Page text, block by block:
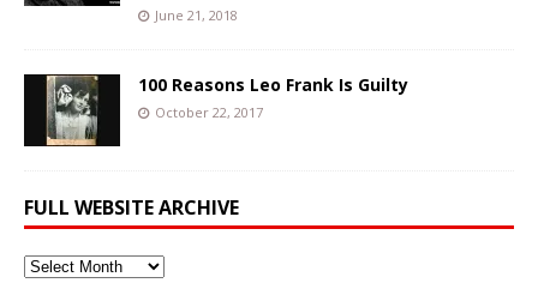
June 21, 2018
100 Reasons Leo Frank Is Guilty
October 22, 2017
FULL WEBSITE ARCHIVE
Full